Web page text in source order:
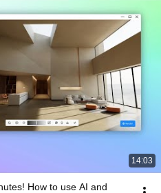
14:03
How to use AI and